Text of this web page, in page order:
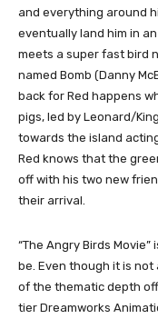
and everything around
eventually land him in
meets a super fast bird
named Bomb (Danny
back for Red happens
pigs, led by Leonard/
towards the island
Red knows that the
off with his two new
their arrival.
“The Angry Birds
be. Even though it is
of the thematic depth
tier Dreamworks